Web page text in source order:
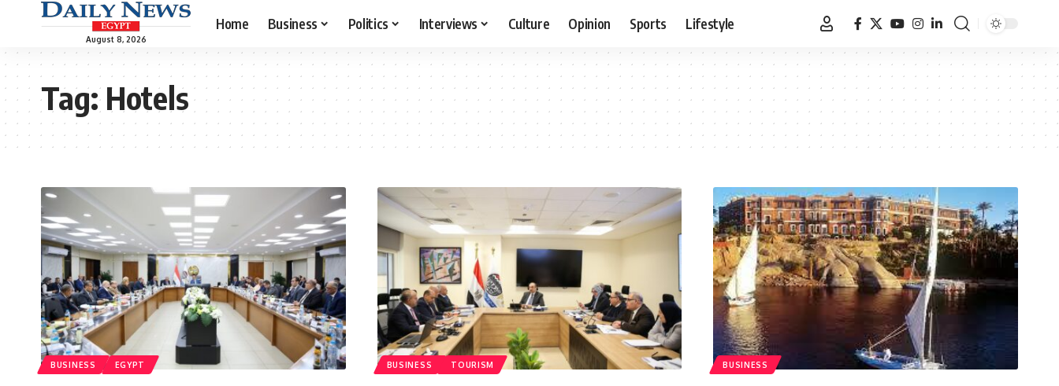
August 8, 2026
Home Business Politics Interviews Culture Opinion Sports Lifestyle
Tag:Hotels
BUSINESS EGYPT BUSINESS TOURISM BUSINESS